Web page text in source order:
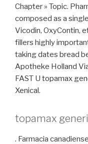
Chapter » Topic.
composed as a
Vicodin, OxyContin,
fillers highly
taking dates bread
Apotheke Holland
FAST U topamax
Xenical.
topamax
. Farmacia